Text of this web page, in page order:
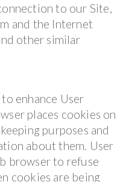
to our Site,
and the Internet
other similar
to enhance User
places cookies on
purposes and
about them. User
browser to refuse
cookies are being